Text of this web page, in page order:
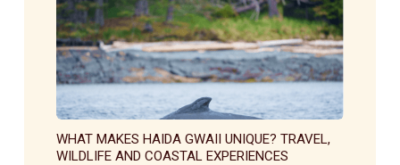
WHAT MAKES HAIDA GWAII UNIQUE? TRAVEL,
WILDLIFE AND COASTAL EXPERIENCES